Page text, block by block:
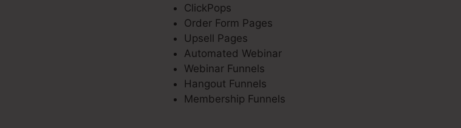
ClickPops
Order Form Pages
Upsell Pages
Automated Webinar
Webinar Funnels
Hangout Funnels
Membership Funnels